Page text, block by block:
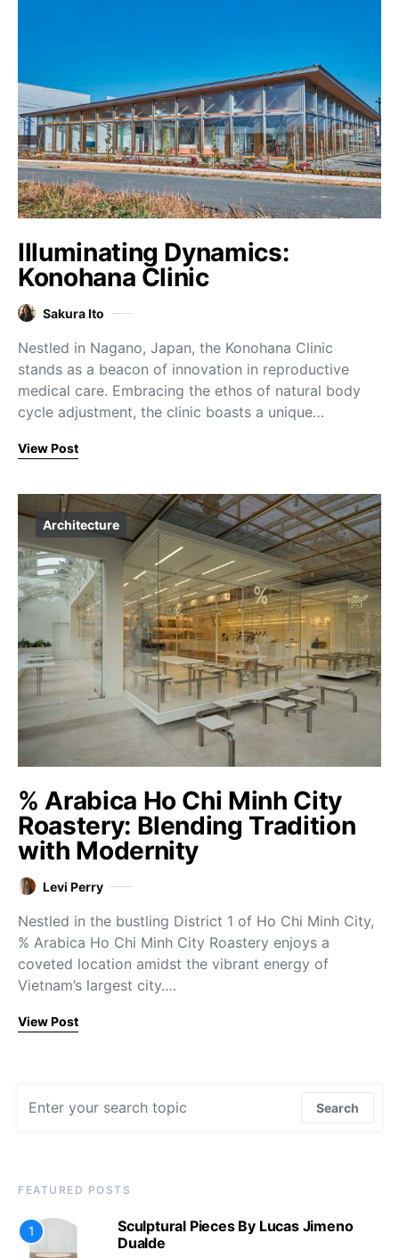
Illuminating Dynamics:
Konohana Clinic
Sakura Ito
Nestled in Nagano, Japan, the Konohana Clinic
stands as a beacon of innovation in reproductive
medical care. Embracing the ethos of natural body
cycle adjustment, the clinic boasts a unique…
View Post
Architecture
% Arabica Ho Chi Minh City
Roastery: Blending Tradition
with Modernity
Levi Perry
Nestled in the bustling District 1 of Ho Chi Minh City,
% Arabica Ho Chi Minh City Roastery enjoys a
coveted location amidst the vibrant energy of
Vietnam’s largest city.…
View Post
Search
FEATURED POSTS
1
Sculptural Pieces By Lucas Jimeno
Dualde